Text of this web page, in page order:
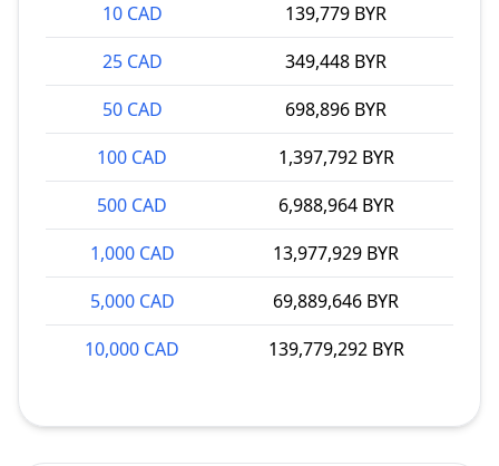
10 CAD
139,779 BYR
25 CAD
349,448 BYR
50 CAD
698,896 BYR
100 CAD
1,397,792 BYR
500 CAD
6,988,964 BYR
1,000 CAD
13,977,929 BYR
5,000 CAD
69,889,646 BYR
10,000 CAD
139,779,292 BYR